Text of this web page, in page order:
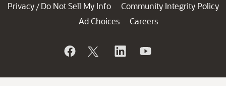
Privacy / Do Not Sell My Info
Community Integrity Policy
Ad Choices
Careers